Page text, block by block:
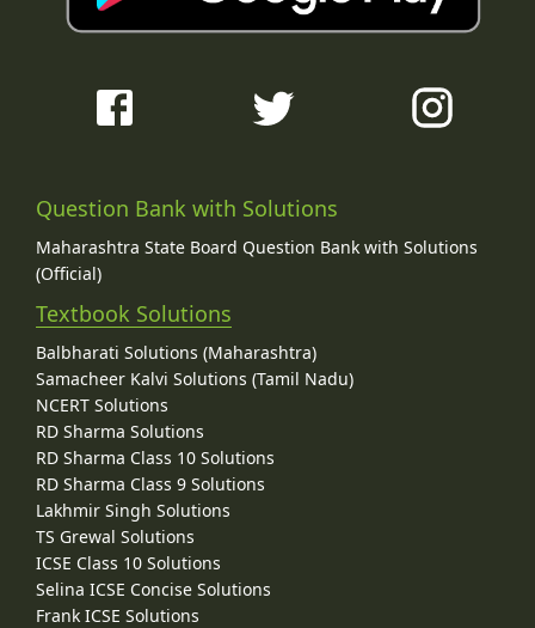
Question Bank with Solutions
Maharashtra State Board Question Bank with Solutions
(Official)
Textbook Solutions
Balbharati Solutions (Maharashtra)
Samacheer Kalvi Solutions (Tamil Nadu)
NCERT Solutions
RD Sharma Solutions
RD Sharma Class 10 Solutions
RD Sharma Class 9 Solutions
Lakhmir Singh Solutions
TS Grewal Solutions
ICSE Class 10 Solutions
Selina ICSE Concise Solutions
Frank ICSE Solutions